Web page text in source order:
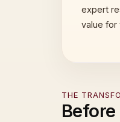
expert
value for
THE